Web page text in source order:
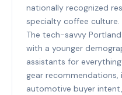
nationally recognized
specialty coffee
The tech-savvy
with a younger
assistants for
gear recommendations,
automotive buyer